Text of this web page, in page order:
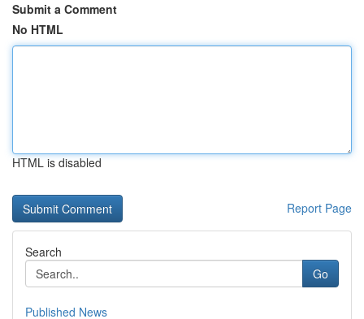
Submit a Comment
No HTML
HTML is disabled
Report Page
Search
Go
Published News